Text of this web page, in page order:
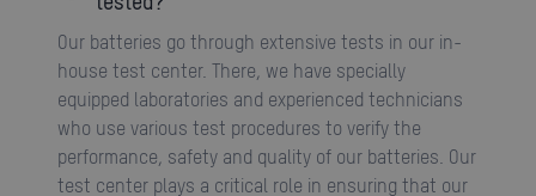
Our batteries go through extensive tests in our in-
house test center. There, we have specially
equipped laboratories and experienced technicians
who use various test procedures to verify the
performance, safety and quality of our batteries. Our
test center plays a critical role in ensuring that our